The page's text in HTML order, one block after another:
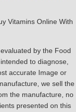
Vitamins Online With
by the Food
to diagnose,
accurate Image or
we sell the
the manufacture, no
presented on this